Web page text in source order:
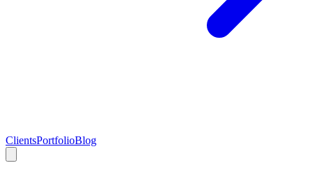
ClientsPortfolioBlog